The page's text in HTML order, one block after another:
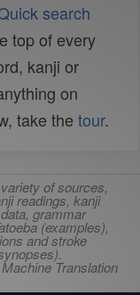
search
top of every
kanji or
on
take the tour.
of sources,
readings, kanji
grammar
(examples),
and stroke
Translation